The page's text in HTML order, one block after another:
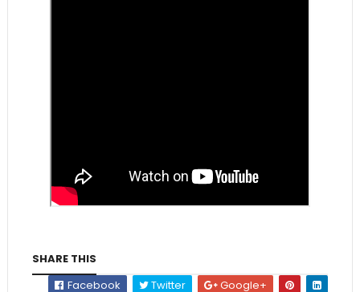
SHARE THIS
Facebook
Twitter Google+